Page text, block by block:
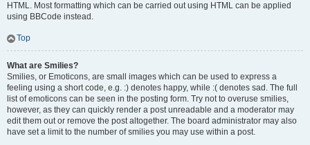
HTML. Most formatting which can be carried out using HTML can be applied
using BBCode instead.
Top
What are Smilies?
Smilies, or Emoticons, are small images which can be used to express a
feeling using a short code, e.g. :) denotes happy, while :( denotes sad. The full
list of emoticons can be seen in the posting form. Try not to overuse smilies,
however, as they can quickly render a post unreadable and a moderator may
edit them out or remove the post altogether. The board administrator may also
have set a limit to the number of smilies you may use within a post.